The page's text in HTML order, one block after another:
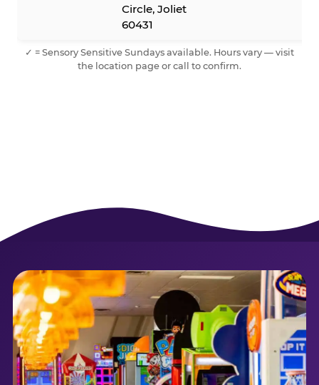
Circle, Joliet
60431
✓ = Sensory Sensitive Sundays available. Hours vary — visit
the location page or call to confirm.